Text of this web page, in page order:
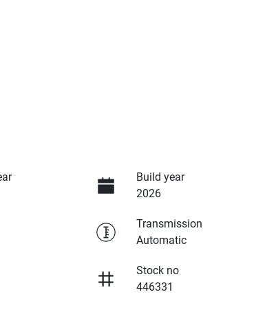
Build year
2026
Transmission
Automatic
Stock no
446331